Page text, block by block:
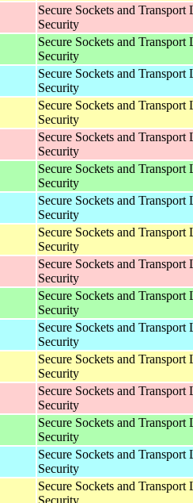
Secure Sockets and Transport
Security
Secure Sockets and Transport
Security
Secure Sockets and Transport
Security
Secure Sockets and Transport
Security
Secure Sockets and Transport
Security
Secure Sockets and Transport
Security
Secure Sockets and Transport
Security
Secure Sockets and Transport
Security
Secure Sockets and Transport
Security
Secure Sockets and Transport
Security
Secure Sockets and Transport
Security
Secure Sockets and Transport
Security
Secure Sockets and Transport
Security
Secure Sockets and Transport
Security
Secure Sockets and Transport
Security
Secure Sockets and Transport
Security